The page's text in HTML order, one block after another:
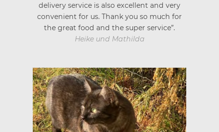
delivery service is also excellent and very
convenient for us. Thank you so much for
the great food and the super service”.
Heike und Mathilda